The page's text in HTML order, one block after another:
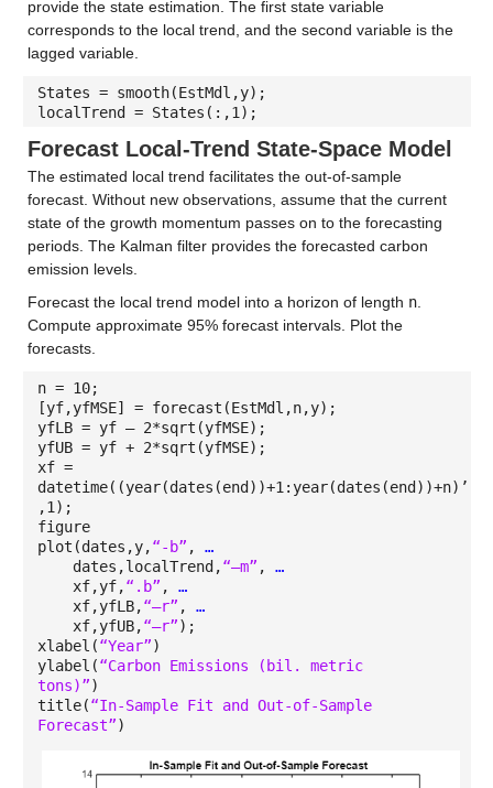
provide the state estimation. The first state variable
corresponds to the local trend, and the second variable is the
lagged variable.
States = smooth(EstMdl,y);
localTrend = States(:,1);
Forecast Local-Trend State-Space Model
The estimated local trend facilitates the out-of-sample
forecast. Without new observations, assume that the current
state of the growth momentum passes on to the forecasting
periods. The Kalman filter provides the forecasted carbon
emission levels.
Forecast the local trend model into a horizon of length n.
Compute approximate 95% forecast intervals. Plot the
forecasts.
n = 10;
[yf,yfMSE] = forecast(EstMdl,n,y);
yfLB = yf – 2*sqrt(yfMSE);
yfUB = yf + 2*sqrt(yfMSE);
xf =
datetime((year(dates(end))+1:year(dates(end))+n)’,1
,1);
figure
plot(dates,y,“-b” , …
dates,localTrend,“–m” , …
xf,yf,“.b” , …
xf,yfLB,“–r” , …
xf,yfUB,“–r”);
xlabel(“Year”)
ylabel(“Carbon Emissions (bil. metric
tons)”)
title(“In-Sample Fit and Out-of-Sample
Forecast”)